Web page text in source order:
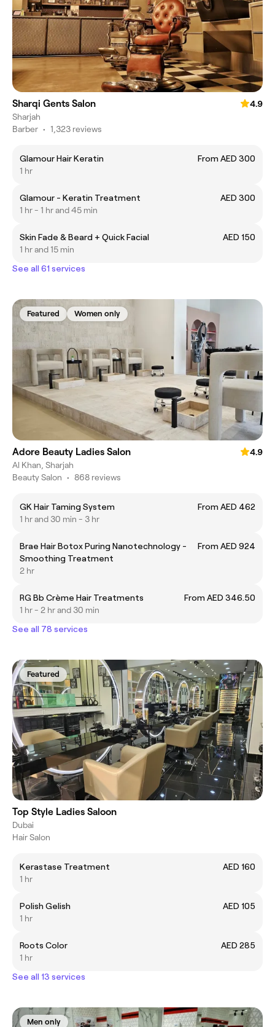
Sharqi Gents Salon
4.9
Sharjah
Barber • 1,323 reviews
Glamour Hair Keratin
From AED 300
1 hr
Glamour - Keratin Treatment
AED 300
1 hr - 1 hr and 45 min
Skin Fade & Beard + Quick Facial
AED 150
1 hr and 15 min
See all 61 services
Featured Women only
Adore Beauty Ladies Salon
4.9
Al Khan, Sharjah
Beauty Salon • 868 reviews
GK Hair Taming System
From AED 462
1 hr and 30 min - 3 hr
Brae Hair Botox Puring Nanotechnology -
Smoothing Treatment
From AED 924
2 hr
RG Bb Crème Hair Treatments
From AED 346.50
1 hr - 2 hr and 30 min
See all 78 services
Featured
Top Style Ladies Saloon
Dubai
Hair Salon
Kerastase Treatment
AED 160
1 hr
Polish Gelish
AED 105
1 hr
Roots Color
AED 285
1 hr
See all 13 services
Men only